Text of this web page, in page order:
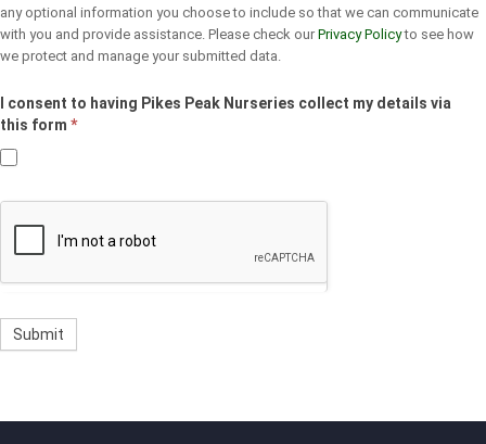
any optional information you choose to include so that we can communicate
with you and provide assistance. Please check our Privacy Policyto see how
we protect and manage your submitted data.
I consent to having Pikes Peak Nurseries collect my details via
this form *
Submit